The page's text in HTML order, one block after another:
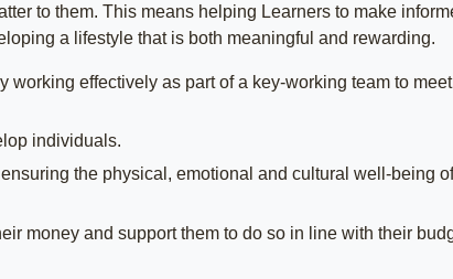
to them. This means helping Learners to make
a lifestyle that is both meaningful and rewarding.
effectively as part of a key-working team to
individuals.
the physical, emotional and cultural well-being of
money and support them to do so in line with their